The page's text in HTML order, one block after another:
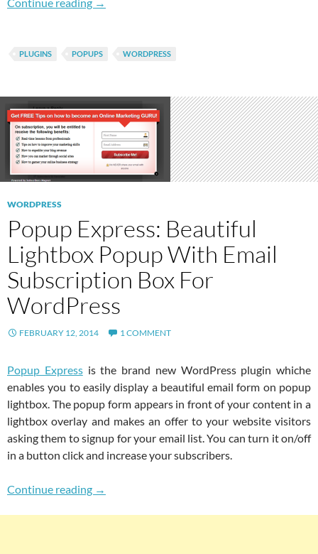
PLUGINS POPUPS WORDPRESS
WORDPRESS
Popup Express: Beautiful
Lightbox Popup With Email
Subscription Box For
WordPress
FEBRUARY 12, 2014 1 COMMENT
Popup Expressis the brand new WordPress plugin whiche
enables you to easily display a beautiful email form on popup
lightbox. The popup form appears in front of your content in a
lightbox overlay and makes an offer to your website visitors
asking them to signup for your email list. You can turn it on/off
in a button click and increase your subscribers.
Continue reading Popup Express: Beautiful Lightbox Popup
→